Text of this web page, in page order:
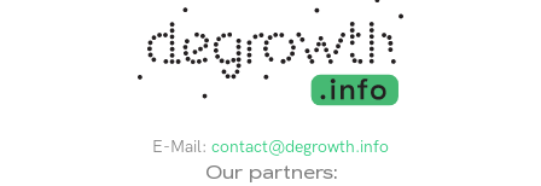
E-Mail: contact@degrowth.info
Our partners: